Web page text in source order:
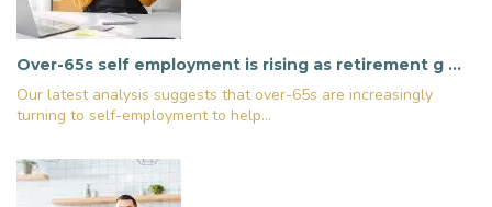
Over-65s self employment is rising as retirement g …
Our latest analysis suggests that over-65s are increasingly
turning to self-employment to help...